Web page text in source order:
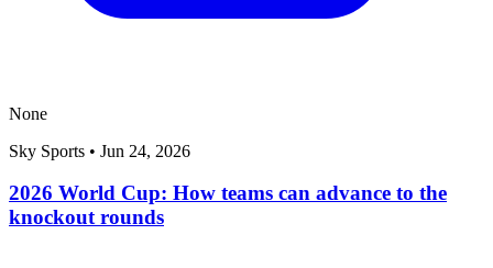
None
Sky Sports • Jun 24, 2026
2026 World Cup: How teams can advance to the
knockout rounds